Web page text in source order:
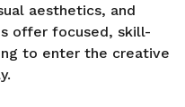
aesthetics, and
offer focused, skill-
to enter the creative